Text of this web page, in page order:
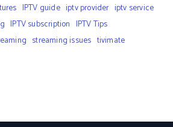
IPTV guide iptv provider iptv service
IPTV subscription IPTV Tips
streaming issues tivimate